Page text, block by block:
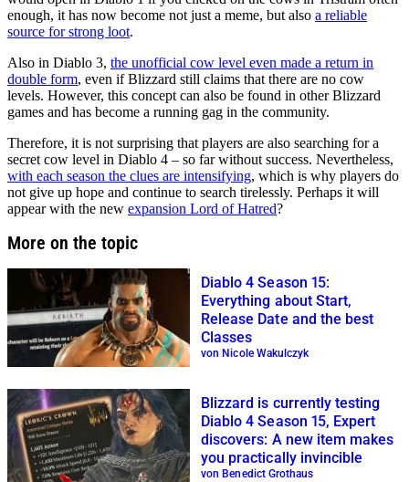
enough, it has now become not just a meme, but also a reliable
source for strong loot.
Also in Diablo 3, the unofficial cow level even made a return in
double form, even if Blizzard still claims that there are no cow
levels. However, this concept can also be found in other Blizzard
games and has become a running gag in the community.
Therefore, it is not surprising that players are also searching for a
secret cow level in Diablo 4 – so far without success. Nevertheless,
with each season the clues are intensifying, which is why players do
not give up hope and continue to search tirelessly. Perhaps it will
appear with the new expansion Lord of Hatred?
More on the topic
Diablo 4 Season 15:
Everything about Start,
Release Date and the best
Classes
von Nicole Wakulczyk
Blizzard is currently testing
Diablo 4 Season 15, Expert
discovers: A new item makes
you practically invincible
von Benedict Grothaus